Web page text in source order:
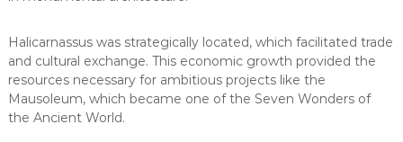
Halicarnassus was strategically located, which facilitated trade
and cultural exchange. This economic growth provided the
resources necessary for ambitious projects like the
Mausoleum, which became one of the Seven Wonders of
the Ancient World.